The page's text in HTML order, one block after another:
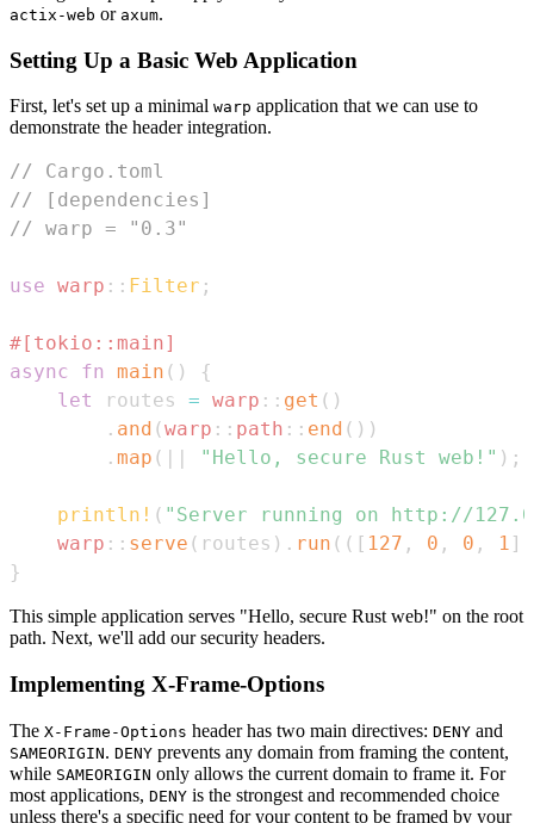
actix-web or axum.
Setting Up a Basic Web Application
First, let's set up a minimal warp application that we can use to
demonstrate the header integration.
// Cargo.toml
// [dependencies]
// warp = "0.3"
use warp :: Filter ;
#[tokio::main]
async
fn main ( )
{
let
routes = warp :: get ( )
. and (warp :: path :: end ( ) )
. map ( "Hello, secure Rust web!" ) ;
println! ( "Server running on http://
warp :: serve ( routes ) . run ( ( [ 127 , 0 , 0 , 1 ]
}
This simple application serves "Hello, secure Rust web!" on the root
path. Next, we'll add our security headers.
Implementing X-Frame-Options
The X-Frame-Options header has two main directives: DENY and
SAMEORIGIN. DENY prevents any domain from framing the content,
while SAMEORIGIN only allows the current domain to frame it. For
most applications, DENY is the strongest and recommended choice
unless there's a specific need for your content to be framed by your